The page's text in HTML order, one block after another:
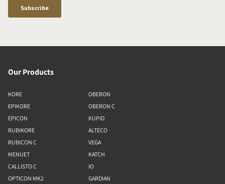
Our Products
KORE
EPIKORE
EPICON
RUBIKORE
RUBICON C
MENUET
CALLISTO C
OPTICON MK2
OBERON
OBERON C
KUPID
ALTECO
VEGA
KATCH
IO
GARDIAN